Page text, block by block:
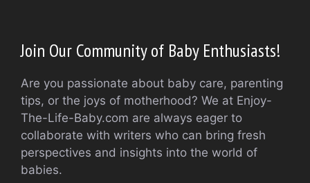
Join Our Community of Baby Enthusiasts!
Are you passionate about baby care, parenting
tips, or the joys of motherhood? We at Enjoy-
The-Life-Baby.com are always eager to
collaborate with writers who can bring fresh
perspectives and insights into the world of
babies.